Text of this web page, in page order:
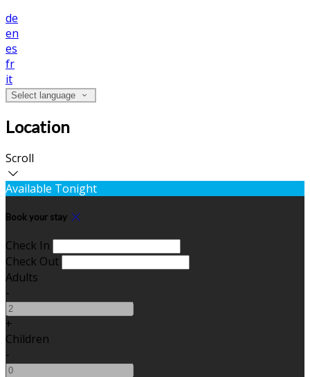
de
en
es
fr
it
Select language
Location
Scroll
Available Tonight
Book your stay
Check In
Check Out
Adults
-
+
Children
-